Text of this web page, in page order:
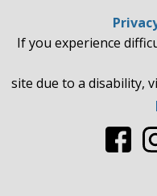
If you experience
site due to a disability,